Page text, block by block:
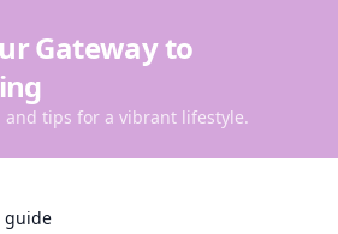
Gateway to
and tips for a vibrant lifestyle.
guide